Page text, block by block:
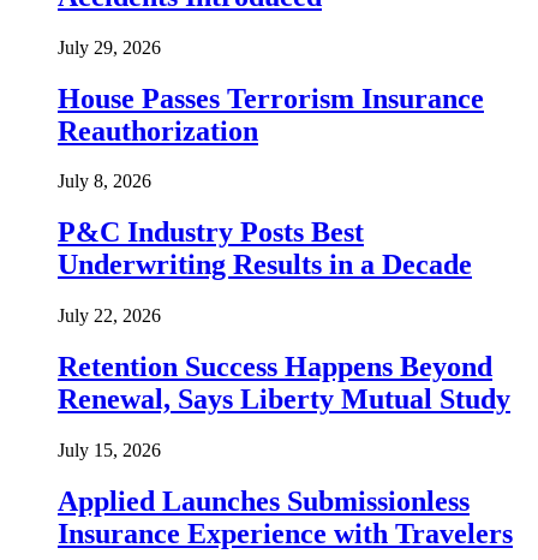
July 29, 2026
House Passes Terrorism Insurance
Reauthorization
July 8, 2026
P&C Industry Posts Best
Underwriting Results in a Decade
July 22, 2026
Retention Success Happens Beyond
Renewal, Says Liberty Mutual Study
July 15, 2026
Applied Launches Submissionless
Insurance Experience with Travelers